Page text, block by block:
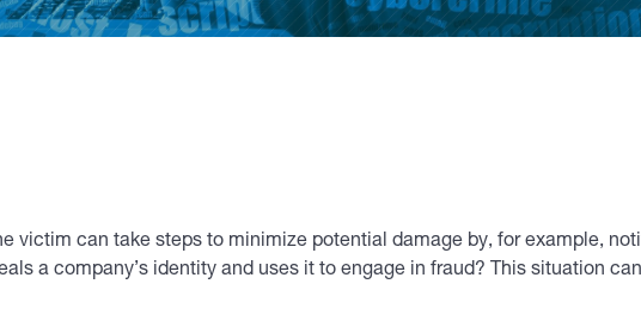
victim can take steps to minimize potential damage by, for example,
a company’s identity and uses it to engage in fraud? This situation